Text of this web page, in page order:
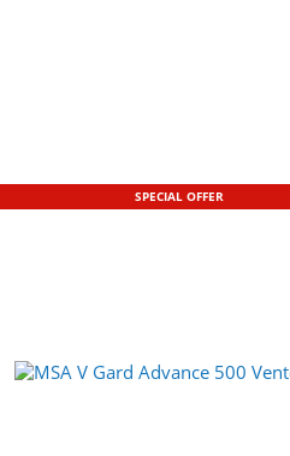
SPECIAL OFFER